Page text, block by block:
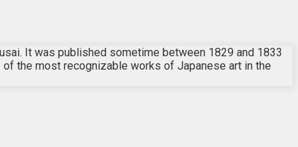
It was published sometime between 1829 and 1833
the most recognizable works of Japanese art in the